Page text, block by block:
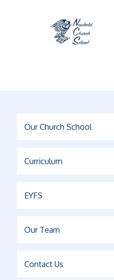
Our Church School
Curriculum
EYFS
Our Team
Contact Us